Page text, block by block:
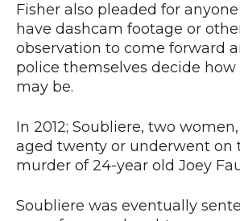
Fisher also pleaded for
have dashcam footage or
observation to come forward
police themselves decide
may be.
In 2012; Soubliere, two
aged twenty or underwent on
murder of 24-year old Joey
Soubliere was eventually